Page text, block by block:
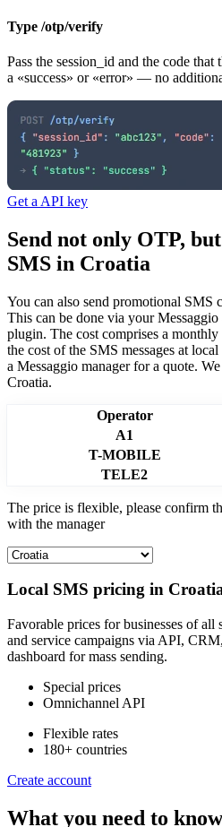
Type /otp/verify
Pass the session_id and the code that
a «success» or «error» — no
Get a API key
Send not only OTP,
SMS in Croatia
You can also send promotional SMS
This can be done via your
plugin. The cost comprises a monthly
the cost of the SMS messages at local
a Messaggio manager for a quote.
Croatia.
Operator
A1
T-MOBILE
TELE2
The price is flexible, please confirm
with the manager
Local SMS pricing in
Favorable prices for businesses of all
and service campaigns via API,
dashboard for mass sending.
Special prices
Omnichannel API
Flexible rates
180+ countries
Create account
What you need to